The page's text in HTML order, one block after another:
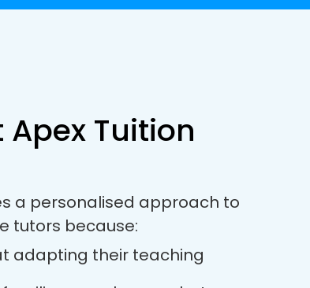
Tuition
a personalised approach to
tutors because:
adapting their teaching